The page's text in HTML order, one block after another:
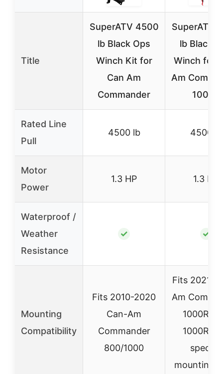
Title
SuperATV 4500
lb Black Ops
Winch Kit for
Can Am
Commander
SuperATV
lb Black
Winch for
Am
1000R
Rated Line
Pull
4500 lb 4500 lb
Motor
Power
1.3 HP 1.3 HP
Waterproof /
Weather
Resistance
✓ ✓
Mounting
Compatibility
Fits 2010-2020
Can-Am
Commander
800/1000
Fits 2021+
Am
1000R/
1000R
specific
mounting